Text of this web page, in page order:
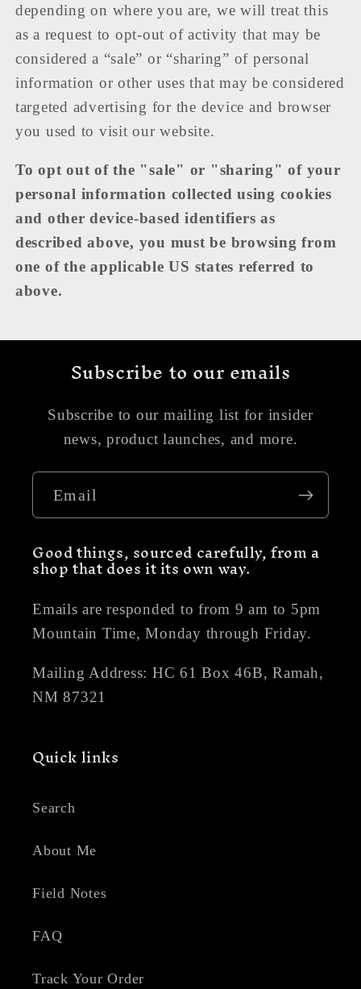
depending on where you are, we will treat this
as a request to opt-out of activity that may be
considered a “sale” or “sharing” of personal
information or other uses that may be considered
targeted advertising for the device and browser
you used to visit our website.
To opt out of the "sale" or "sharing" of your
personal information collected using cookies
and other device-based identifiers as
described above, you must be browsing from
one of the applicable US states referred to
above.
Subscribe to our emails
Subscribe to our mailing list for insider
news, product launches, and more.
Email
Good things, sourced carefully, from a
shop that does it its own way.
Emails are responded to from 9 am to 5pm
Mountain Time, Monday through Friday.
Mailing Address: HC 61 Box 46B, Ramah,
NM 87321
Quick links
Search
About Me
Field Notes
FAQ
Track Your Order